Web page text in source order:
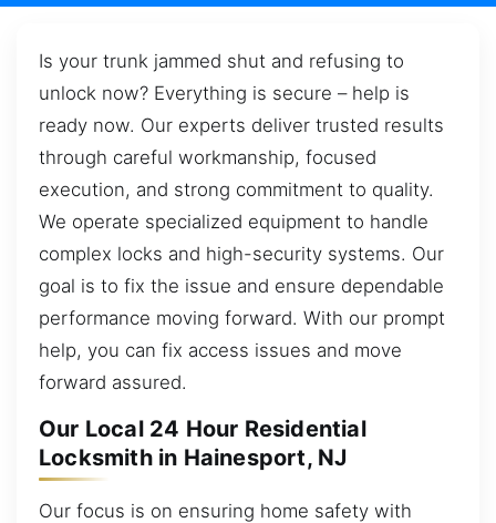
Is your trunk jammed shut and refusing to
unlock now? Everything is secure – help is
ready now. Our experts deliver trusted results
through careful workmanship, focused
execution, and strong commitment to quality.
We operate specialized equipment to handle
complex locks and high-security systems. Our
goal is to fix the issue and ensure dependable
performance moving forward. With our prompt
help, you can fix access issues and move
forward assured.
Our Local 24 Hour Residential
Locksmith in Hainesport, NJ
Our focus is on ensuring home safety with